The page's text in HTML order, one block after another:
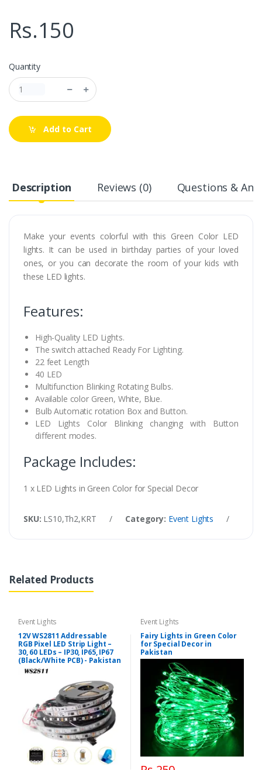
Rs.150
Quantity
Add to Cart
Description Reviews (0) Questions &
Make your events colorful with this Green Color LED
lights. It can be used in birthday parties of your loved
ones, or you can decorate the room of your kids with
these LED lights.
Features:
High-Quality LED Lights.
The switch attached Ready For Lighting.
22 feet Length
40 LED
Multifunction Blinking Rotating Bulbs.
Available color Green, White, Blue.
Bulb Automatic rotation Box and Button.
LED Lights Color Blinking changing with Button
different modes.
Package Includes:
1 x LED Lights in Green Color for Special Decor
SKU: LS10,Th2,KRT / Category: Event Lights /
Related Products
Event Lights
12V WS2811 Addressable
RGB Pixel LED Strip Light –
30, 60 LEDs – IP30, IP65, IP67
(Black/White PCB) - Pakistan
Event Lights
Fairy Lights in Green Color
for Special Decor in
Pakistan